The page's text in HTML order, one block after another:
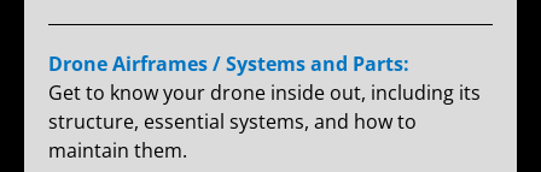
Drone Airframes / Systems and Parts:
Get to know your drone inside out, including its
structure, essential systems, and how to
maintain them.